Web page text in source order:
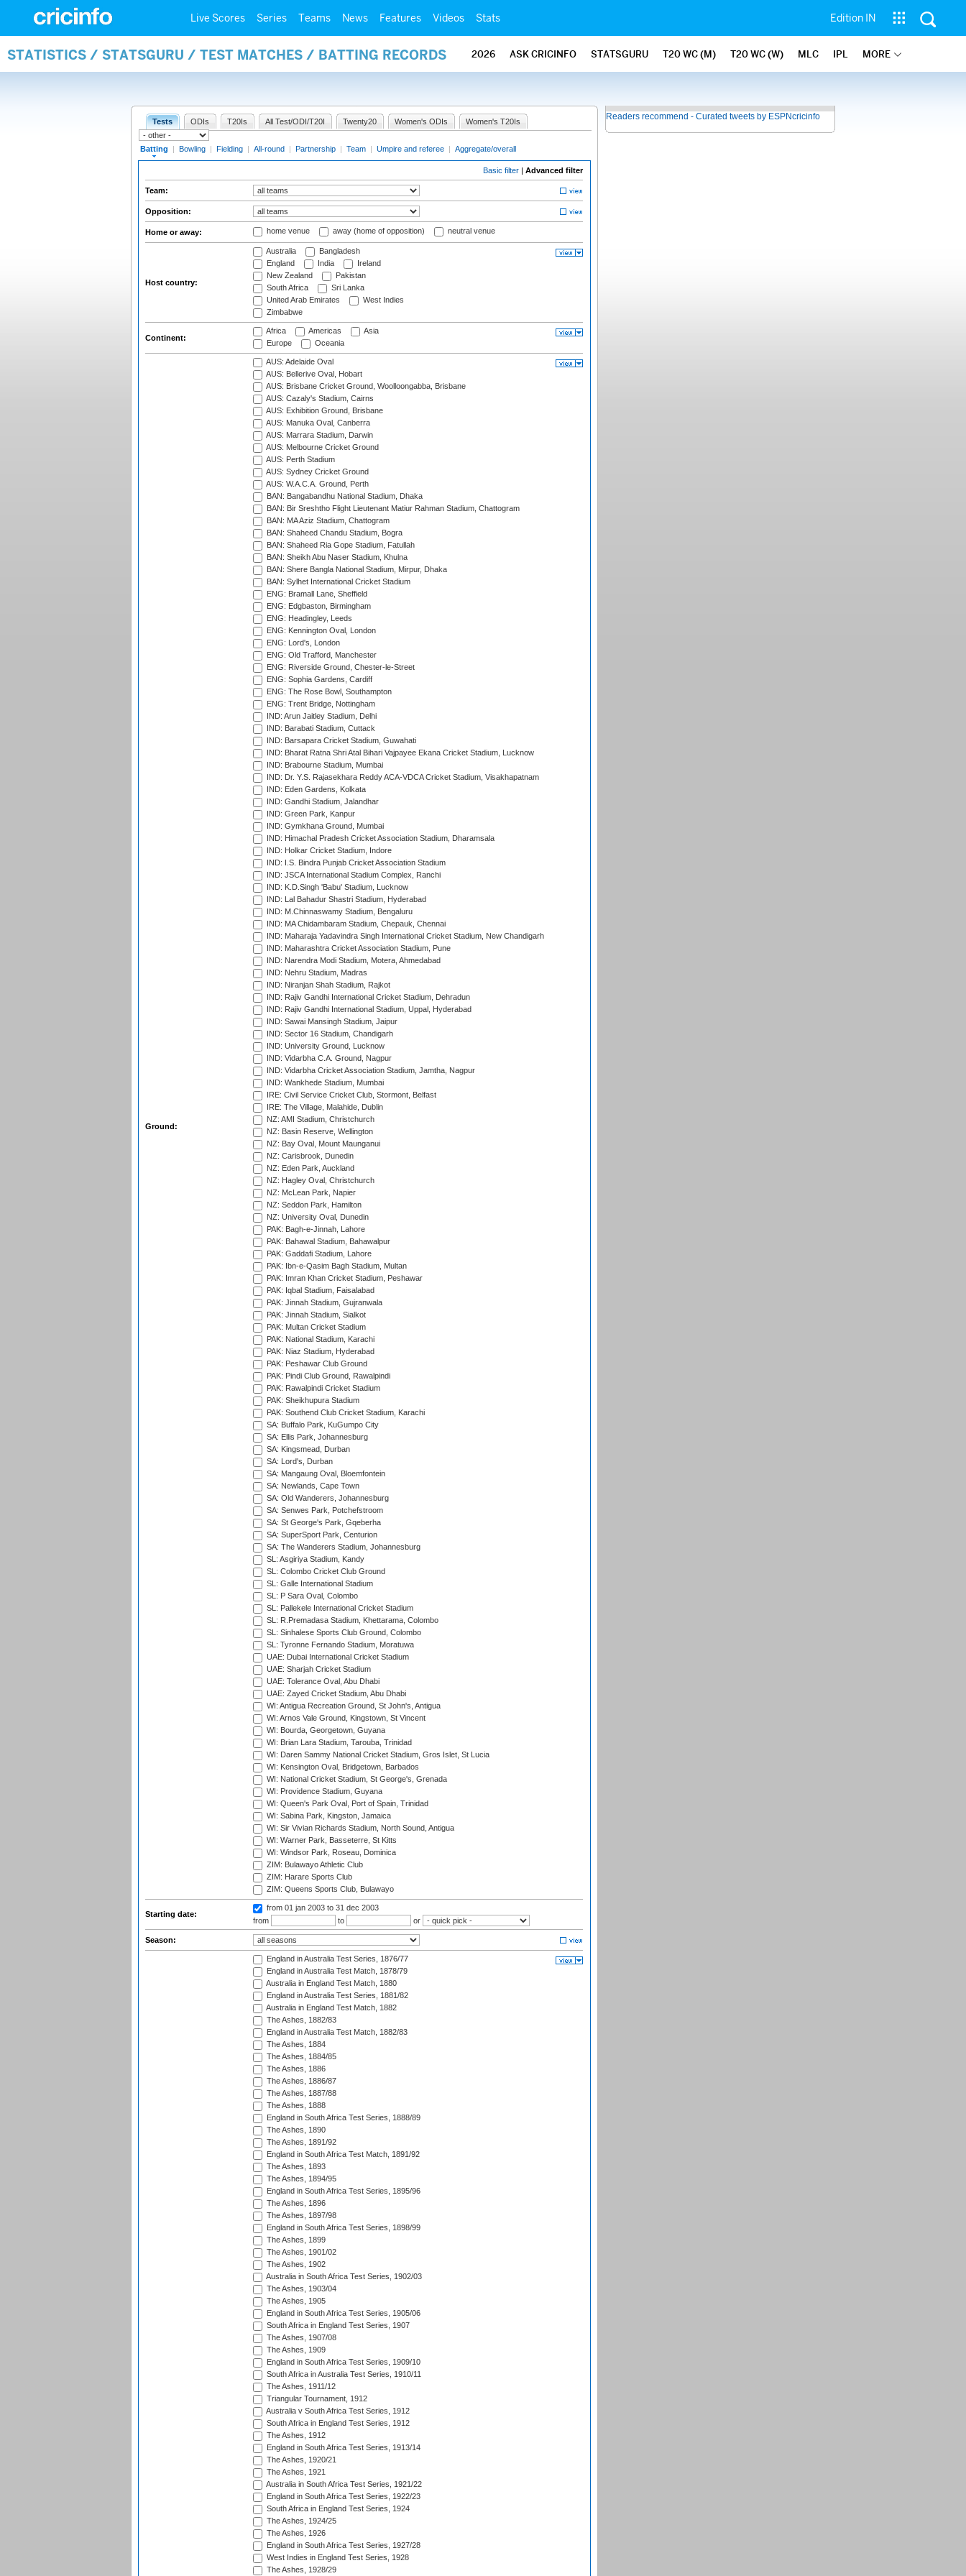
Live Scores Series Teams News Features Videos Stats Edition IN
STATISTICS / STATSGURU / TEST MATCHES / BATTING RECORDS 2026 ASK CRICINFO STATSGURU T20 WC (M) T20 WC (W) MLC IPL MORE
Tests ODIs T20Is All Test/ODI/T20I Twenty20 Women's ODIs Women's T20Is
Batting | Bowling | Fielding | All-round | Partnership | Team | Umpire and referee | Aggregate/overall
Basic filter | Advanced filter
Team:
Opposition:
Home or away: home venue away (home of opposition) neutral venue
Host country:
Australia
Bangladesh
England
India
Ireland
New Zealand
Pakistan
South Africa
Sri Lanka
United Arab Emirates
West Indies
Zimbabwe
Continent:
Africa Americas
Asia
Europe
Oceania
Ground:
AUS: Adelaide Oval
AUS: Bellerive Oval, Hobart
AUS: Brisbane Cricket Ground, Woolloongabba, Brisbane
AUS: Cazaly's Stadium, Cairns
AUS: Exhibition Ground, Brisbane
AUS: Manuka Oval, Canberra
AUS: Marrara Stadium, Darwin
AUS: Melbourne Cricket Ground
AUS: Perth Stadium
AUS: Sydney Cricket Ground
AUS: W.A.C.A. Ground, Perth
BAN: Bangabandhu National Stadium, Dhaka
BAN: Bir Sreshtho Flight Lieutenant Matiur Rahman Stadium, Chattogram
BAN: MA Aziz Stadium, Chattogram
BAN: Shaheed Chandu Stadium, Bogra
BAN: Shaheed Ria Gope Stadium, Fatullah
BAN: Sheikh Abu Naser Stadium, Khulna
BAN: Shere Bangla National Stadium, Mirpur, Dhaka
BAN: Sylhet International Cricket Stadium
ENG: Bramall Lane, Sheffield
ENG: Edgbaston, Birmingham
ENG: Headingley, Leeds
ENG: Kennington Oval, London
ENG: Lord's, London
ENG: Old Trafford, Manchester
ENG: Riverside Ground, Chester-le-Street
ENG: Sophia Gardens, Cardiff
ENG: The Rose Bowl, Southampton
ENG: Trent Bridge, Nottingham
IND: Arun Jaitley Stadium, Delhi
IND: Barabati Stadium, Cuttack
IND: Barsapara Cricket Stadium, Guwahati
IND: Bharat Ratna Shri Atal Bihari Vajpayee Ekana Cricket Stadium, Lucknow
IND: Brabourne Stadium, Mumbai
IND: Dr. Y.S. Rajasekhara Reddy ACA-VDCA Cricket Stadium, Visakhapatnam
IND: Eden Gardens, Kolkata
IND: Gandhi Stadium, Jalandhar
IND: Green Park, Kanpur
IND: Gymkhana Ground, Mumbai
IND: Himachal Pradesh Cricket Association Stadium, Dharamsala
IND: Holkar Cricket Stadium, Indore
IND: I.S. Bindra Punjab Cricket Association Stadium
IND: JSCA International Stadium Complex, Ranchi
IND: K.D.Singh 'Babu' Stadium, Lucknow
IND: Lal Bahadur Shastri Stadium, Hyderabad
IND: M.Chinnaswamy Stadium, Bengaluru
IND: MA Chidambaram Stadium, Chepauk, Chennai
IND: Maharaja Yadavindra Singh International Cricket Stadium, New Chandigarh
IND: Maharashtra Cricket Association Stadium, Pune
IND: Narendra Modi Stadium, Motera, Ahmedabad
IND: Nehru Stadium, Madras
IND: Niranjan Shah Stadium, Rajkot
IND: Rajiv Gandhi International Cricket Stadium, Dehradun
IND: Rajiv Gandhi International Stadium, Uppal, Hyderabad
IND: Sawai Mansingh Stadium, Jaipur
IND: Sector 16 Stadium, Chandigarh
IND: University Ground, Lucknow
IND: Vidarbha C.A. Ground, Nagpur
IND: Vidarbha Cricket Association Stadium, Jamtha, Nagpur
IND: Wankhede Stadium, Mumbai
IRE: Civil Service Cricket Club, Stormont, Belfast
IRE: The Village, Malahide, Dublin
NZ: AMI Stadium, Christchurch
NZ: Basin Reserve, Wellington
NZ: Bay Oval, Mount Maunganui
NZ: Carisbrook, Dunedin
NZ: Eden Park, Auckland
NZ: Hagley Oval, Christchurch
NZ: McLean Park, Napier
NZ: Seddon Park, Hamilton
NZ: University Oval, Dunedin
PAK: Bagh-e-Jinnah, Lahore
PAK: Bahawal Stadium, Bahawalpur
PAK: Gaddafi Stadium, Lahore
PAK: Ibn-e-Qasim Bagh Stadium, Multan
PAK: Imran Khan Cricket Stadium, Peshawar
PAK: Iqbal Stadium, Faisalabad
PAK: Jinnah Stadium, Gujranwala
PAK: Jinnah Stadium, Sialkot
PAK: Multan Cricket Stadium
PAK: National Stadium, Karachi
PAK: Niaz Stadium, Hyderabad
PAK: Peshawar Club Ground
PAK: Pindi Club Ground, Rawalpindi
PAK: Rawalpindi Cricket Stadium
PAK: Sheikhupura Stadium
PAK: Southend Club Cricket Stadium, Karachi
SA: Buffalo Park, KuGumpo City
SA: Ellis Park, Johannesburg
SA: Kingsmead, Durban
SA: Lord's, Durban
SA: Mangaung Oval, Bloemfontein
SA: Newlands, Cape Town
SA: Old Wanderers, Johannesburg
SA: Senwes Park, Potchefstroom
SA: St George's Park, Gqeberha
SA: SuperSport Park, Centurion
SA: The Wanderers Stadium, Johannesburg
SL: Asgiriya Stadium, Kandy
SL: Colombo Cricket Club Ground
SL: Galle International Stadium
SL: P Sara Oval, Colombo
SL: Pallekele International Cricket Stadium
SL: R.Premadasa Stadium, Khettarama, Colombo
SL: Sinhalese Sports Club Ground, Colombo
SL: Tyronne Fernando Stadium, Moratuwa
UAE: Dubai International Cricket Stadium
UAE: Sharjah Cricket Stadium
UAE: Tolerance Oval, Abu Dhabi
UAE: Zayed Cricket Stadium, Abu Dhabi
WI: Antigua Recreation Ground, St John's, Antigua
WI: Arnos Vale Ground, Kingstown, St Vincent
WI: Bourda, Georgetown, Guyana
WI: Brian Lara Stadium, Tarouba, Trinidad
WI: Daren Sammy National Cricket Stadium, Gros Islet, St Lucia
WI: Kensington Oval, Bridgetown, Barbados
WI: National Cricket Stadium, St George's, Grenada
WI: Providence Stadium, Guyana
WI: Queen's Park Oval, Port of Spain, Trinidad
WI: Sabina Park, Kingston, Jamaica
WI: Sir Vivian Richards Stadium, North Sound, Antigua
WI: Warner Park, Basseterre, St Kitts
WI: Windsor Park, Roseau, Dominica
ZIM: Bulawayo Athletic Club
ZIM: Harare Sports Club
ZIM: Queens Sports Club, Bulawayo
Starting date:
from 01 jan 2003 to 31 dec 2003
from
to or
Season:
England in Australia Test Series, 1876/77
England in Australia Test Match, 1878/79
Australia in England Test Match, 1880
England in Australia Test Series, 1881/82
Australia in England Test Match, 1882
The Ashes, 1882/83
England in Australia Test Match, 1882/83
The Ashes, 1884
The Ashes, 1884/85
The Ashes, 1886
The Ashes, 1886/87
The Ashes, 1887/88
The Ashes, 1888
England in South Africa Test Series, 1888/89
The Ashes, 1890
The Ashes, 1891/92
England in South Africa Test Match, 1891/92
The Ashes, 1893
The Ashes, 1894/95
England in South Africa Test Series, 1895/96
The Ashes, 1896
The Ashes, 1897/98
England in South Africa Test Series, 1898/99
The Ashes, 1899
The Ashes, 1901/02
The Ashes, 1902
Australia in South Africa Test Series, 1902/03
The Ashes, 1903/04
The Ashes, 1905
England in South Africa Test Series, 1905/06
South Africa in England Test Series, 1907
The Ashes, 1907/08
The Ashes, 1909
England in South Africa Test Series, 1909/10
South Africa in Australia Test Series, 1910/11
The Ashes, 1911/12
Triangular Tournament, 1912
Australia v South Africa Test Series, 1912
South Africa in England Test Series, 1912
The Ashes, 1912
England in South Africa Test Series, 1913/14
The Ashes, 1920/21
The Ashes, 1921
Australia in South Africa Test Series, 1921/22
England in South Africa Test Series, 1922/23
South Africa in England Test Series, 1924
The Ashes, 1924/25
The Ashes, 1926
England in South Africa Test Series, 1927/28
West Indies in England Test Series, 1928
The Ashes, 1928/29
Readers recommend - Curated tweets by ESPNcricinfo